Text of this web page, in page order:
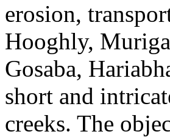
erosion,
Hooghly,
Gosaba,
short and
creeks. The